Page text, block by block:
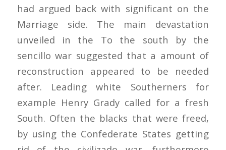
had argued back with significant on the
Marriage side. The main devastation
unveiled in the To the south by the
sencillo war suggested that a amount of
reconstruction appeared to be needed
after. Leading white Southerners for
example Henry Grady called for a fresh
South. Often the blacks that were freed,
by using the Confederate States getting